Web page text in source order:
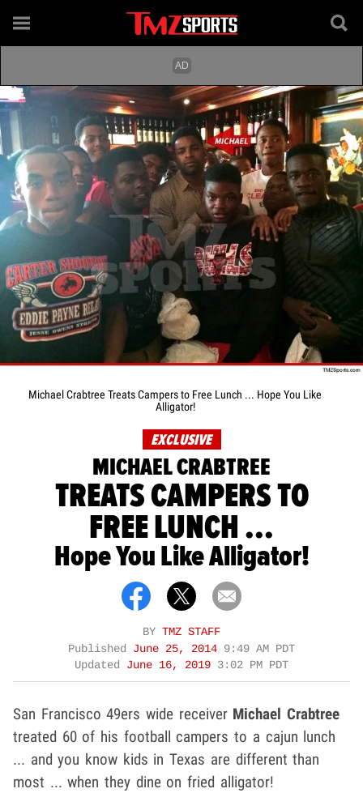
Michael Crabtree Treats Campers to Free Lunch ... Hope You Like
Alligator!
EXCLUSIVE
MICHAEL CRABTREE
TREATS CAMPERS TO
FREE LUNCH ...
Hope You Like Alligator!
BY TMZ STAFF
Published June 25, 2014 9:49 AM PDT
Updated June 16, 2019 3:02 PM PDT
San Francisco 49ers wide receiver Michael Crabtree
treated 60 of his football campers to a cajun lunch
... and you know kids in Texas are different than
most ... when they dine on fried alligator!